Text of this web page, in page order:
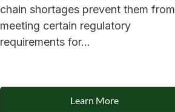
chain shortages prevent them from
meeting certain regulatory
requirements for...
Learn More